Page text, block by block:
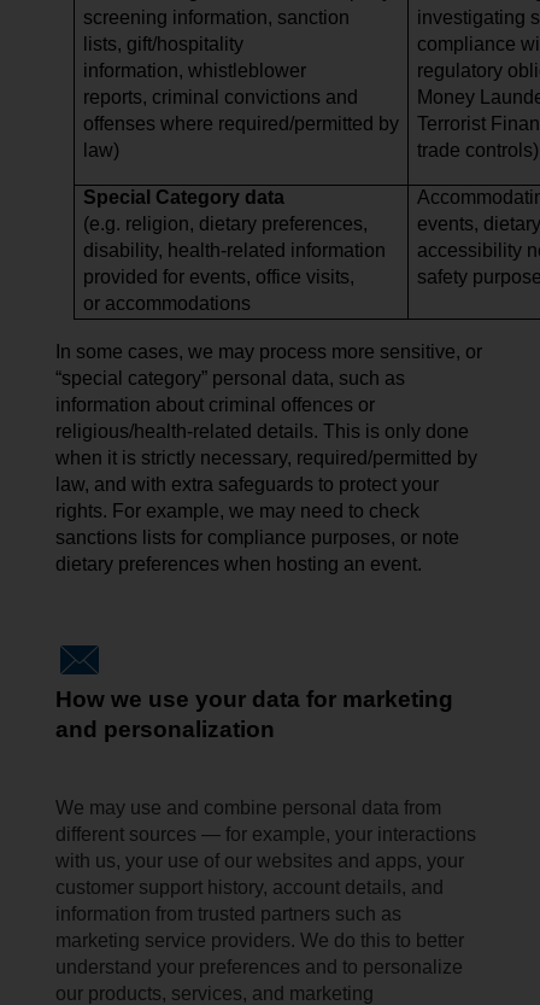
screening information, sanction
lists, gift/hospitality
information, whistleblower
reports, criminal convictions and
offenses where required/permitted by
law)
investigating
compliance
regulatory
Money
Terrorist
trade controls)
Special Category data
(e.g. religion, dietary preferences,
disability, health-related information
provided for events, office visits,
or accommodations
events,
accessibility
safety
In some cases, we may process more sensitive, or
“special category” personal data, such as
information about criminal offences or
religious/health-related details. This is only done
when it is strictly necessary, required/permitted by
law, and with extra safeguards to protect your
rights. For example, we may need to check
sanctions lists for compliance purposes, or note
dietary preferences when hosting an event.
How we use your data for marketing
and personalization
We may use and combine personal data from
different sources — for example, your interactions
with us, your use of our websites and apps, your
customer support history, account details, and
information from trusted partners such as
marketing service providers. We do this to better
understand your preferences and to personalize
our products, services, and marketing